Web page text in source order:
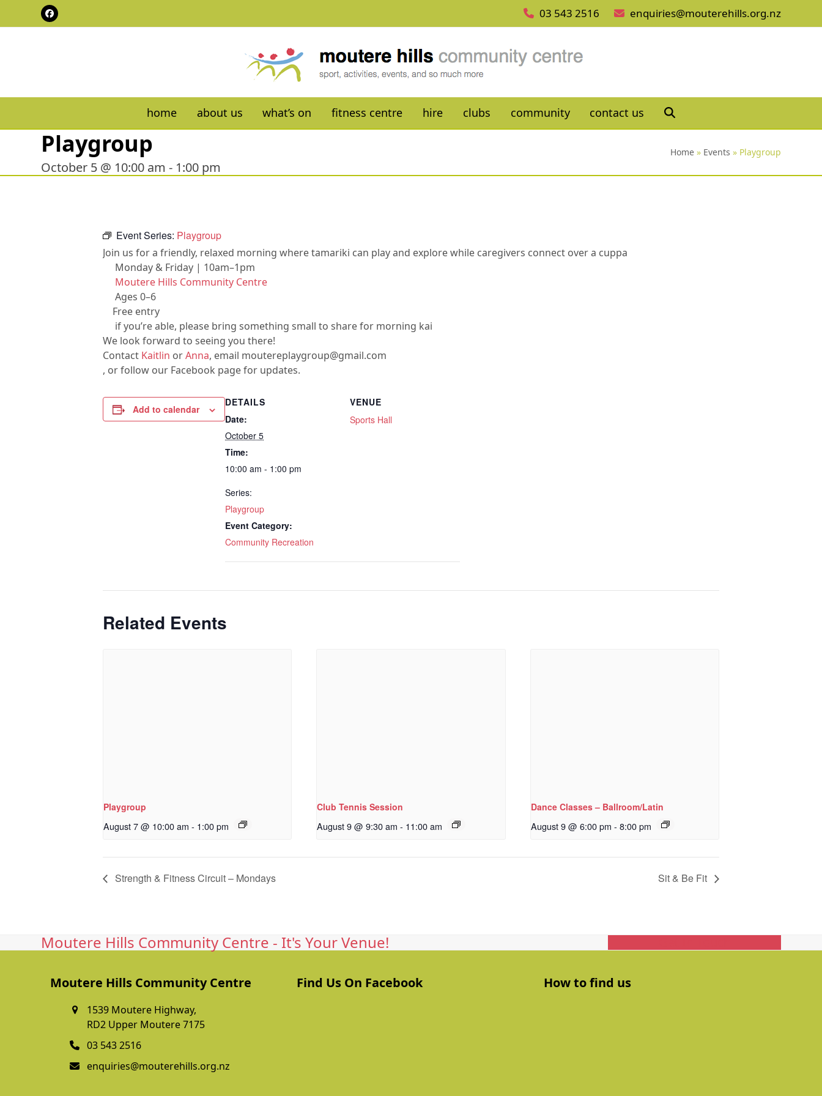
Facebook 03 543 2516 enquiries@mouterehills.org.nz
home about us what’s on fitness centre hire clubs community contact us
Playgroup
October 5 @ 10:00 am - 1:00 pm
Home» Events » Playgroup
Event Series: Playgroup
Join us for a friendly, relaxed morning where tamariki can play and explore while caregivers connect over a cuppa
Monday & Friday | 10am–1pm
Moutere Hills Community Centre
Ages 0–6
Free entry
if you’re able, please bring something small to share for morning kai
We look forward to seeing you there!
Contact Kaitlin orAnna, email moutereplaygroup@gmail.com
, or follow our Facebook page for updates.
Add to calendar
DETAILS
Date:
October 5
Time:
10:00 am - 1:00 pm
Series:
Playgroup
Event Category:
Community Recreation
VENUE
Sports Hall
Related Events
Playgroup
August 7 @ 10:00 am - 1:00 pm
Club Tennis Session
August 9 @ 9:30 am - 11:00 am
Dance Classes – Ballroom/Latin
August 9 @ 6:00 pm - 8:00 pm
Strength & Fitness Circuit – Mondays Sit & Be Fit
Moutere Hills Community Centre - It's Your Venue!
Moutere Hills Community Centre
1539 Moutere Highway,
RD2 Upper Moutere 7175
03 543 2516
enquiries@mouterehills.org.nz
Find Us On Facebook How to find us